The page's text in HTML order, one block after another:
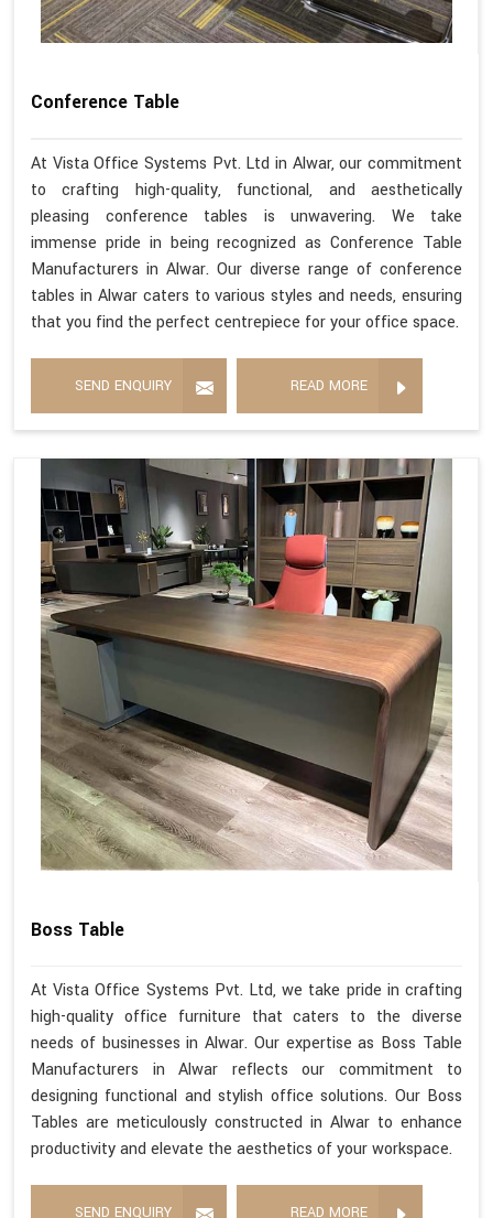
Conference Table
At Vista Office Systems Pvt. Ltd in Alwar, our commitment
to crafting high-quality, functional, and aesthetically
pleasing conference tables is unwavering. We take
immense pride in being recognized as Conference Table
Manufacturers in Alwar. Our diverse range of conference
tables in Alwar caters to various styles and needs, ensuring
that you find the perfect centrepiece for your office space.
SEND ENQUIRY READ MORE
Boss Table
At Vista Office Systems Pvt. Ltd, we take pride in crafting
high-quality office furniture that caters to the diverse
needs of businesses in Alwar. Our expertise as Boss Table
Manufacturers in Alwar reflects our commitment to
designing functional and stylish office solutions. Our Boss
Tables are meticulously constructed in Alwar to enhance
productivity and elevate the aesthetics of your workspace.
SEND ENQUIRY READ MORE